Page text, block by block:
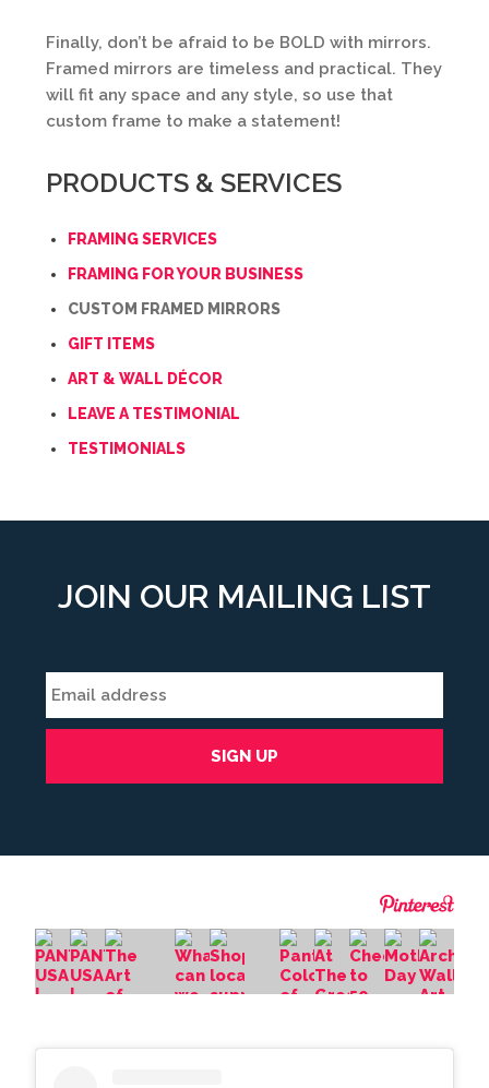
Finally, don’t be afraid to be BOLD with mirrors.
Framed mirrors are timeless and practical. They
will fit any space and any style, so use that
custom frame to make a statement!
PRODUCTS & SERVICES
FRAMING SERVICES
FRAMING FOR YOUR BUSINESS
CUSTOM FRAMED MIRRORS
GIFT ITEMS
ART & WALL DÉCOR
LEAVE A TESTIMONIAL
TESTIMONIALS
JOIN OUR MAILING LIST